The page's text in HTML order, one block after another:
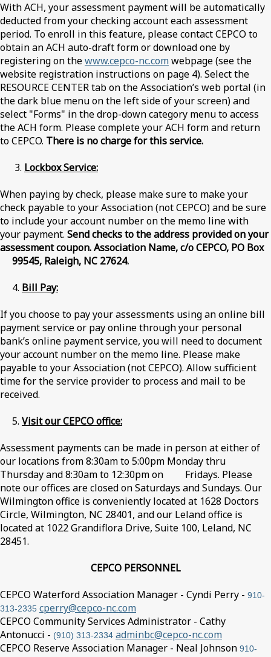
With ACH, your assessment payment will be automatically
deducted from your checking account each assessment
period. To enroll in this feature, please contact CEPCO to
obtain an ACH auto-draft form or download one by
registering on thewww.cepco-nc.comwebpage (see the
website registration instructions on page 4). Select the
RESOURCE CENTER tab on the Association’s web portal (in
the dark blue menu on the left side of your screen) and
select "Forms" in the drop-down category menu to access
the ACH form. Please complete your ACH form and return
to CEPCO. There is no charge for this service.
3. Lockbox Service:
When paying by check, please make sure to make your
check payable to your Association (not CEPCO) and be sure
to include your account number on the memo line with
your payment. Send checks to the address provided on your
assessment coupon. Association Name, c/o CEPCO, PO Box
99545, Raleigh, NC 27624.
4. Bill Pay:
If you choose to pay your assessments using an online bill
payment service or pay online through your personal
bank’s online payment service, you will need to document
your account number on the memo line. Please make
payable to your Association (not CEPCO). Allow sufficient
time for the service provider to process and mail to be
received.
5. Visit our CEPCO office:
Assessment payments can be made in person at either of
our locations from 8:30am to 5:00pm Monday thru
Thursday and 8:30am to 12:30pm on Fridays. Please
note our offices are closed on Saturdays and Sundays. Our
Wilmington office is conveniently located at 1628 Doctors
Circle, Wilmington, NC 28401, and our Leland office is
located at 1022 Grandiflora Drive, Suite 100, Leland, NC
28451.
CEPCO PERSONNEL
CEPCO Waterford Association Manager - Cyndi Perry - 910-
313-2335 cperry@cepco-nc.com
CEPCO Community Services Administrator - Cathy
Antonucci - (910) 313-2334 adminbc@cepco-nc.com
CEPCO Reserve Association Manager - Neal Johnson 910-